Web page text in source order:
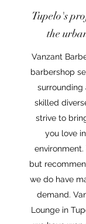
Tupelo's
the
Vanzant
barbershop
surrounding
skilled
strive to
you love
environment.
but
we do have
demand.
Lounge in